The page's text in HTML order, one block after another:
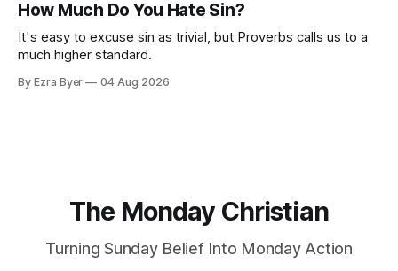
How Much Do You Hate Sin?
It's easy to excuse sin as trivial, but Proverbs calls us to a
much higher standard.
By Ezra Byer 04 Aug 2026
The Monday Christian
Turning Sunday Belief Into Monday Action